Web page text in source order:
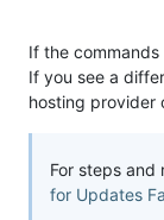
If the
If you see a
hosting provider
For steps and
for Updates